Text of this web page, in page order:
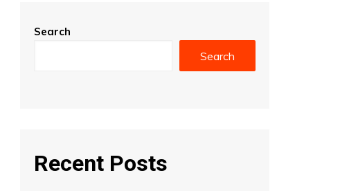
Search
Search
Recent Posts